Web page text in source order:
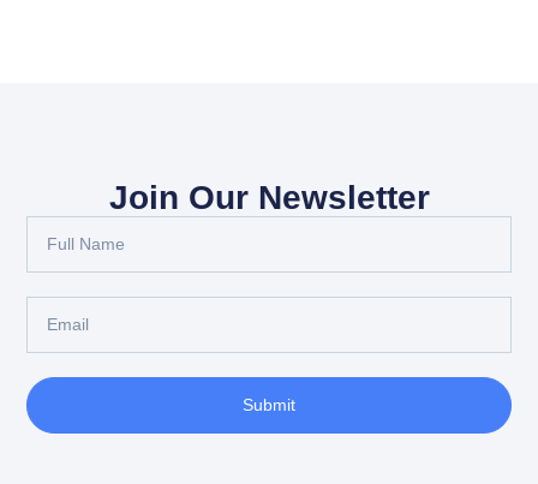
Join Our Newsletter
Submit